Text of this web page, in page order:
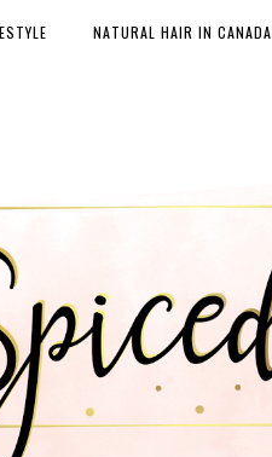
NATURAL HAIR IN CANADA